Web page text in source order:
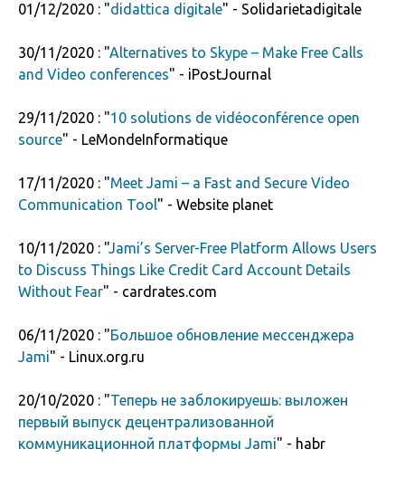
01/12/2020 : "didattica digitale" - Solidarietadigitale
30/11/2020 : "Alternatives to Skype – Make Free Calls
and Video conferences" - iPostJournal
29/11/2020 : "10 solutions de vidéoconférence open
source" - LeMondeInformatique
17/11/2020 : "Meet Jami – a Fast and Secure Video
Communication Tool" - Website planet
10/11/2020 : "Jami’s Server-Free Platform Allows Users
to Discuss Things Like Credit Card Account Details
Without Fear" - cardrates.com
06/11/2020 : "Большое обновление мессенджера
Jami" - Linux.org.ru
20/10/2020 : "Теперь не заблокируешь: выложен
первый выпуск децентрализованной
коммуникационной платформы Jami" - habr